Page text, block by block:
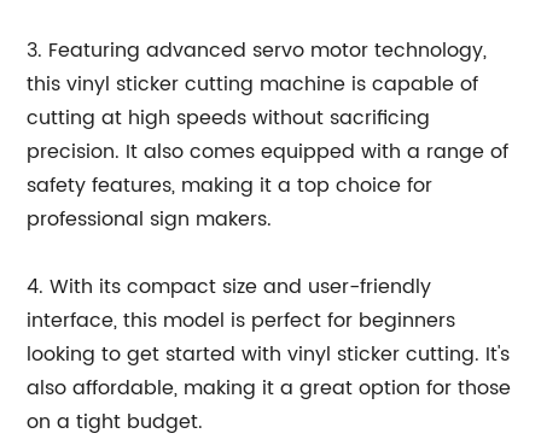
3. Featuring advanced servo motor technology,
this vinyl sticker cutting machine is capable of
cutting at high speeds without sacrificing
precision. It also comes equipped with a range of
safety features, making it a top choice for
professional sign makers.
4. With its compact size and user-friendly
interface, this model is perfect for beginners
looking to get started with vinyl sticker cutting. It's
also affordable, making it a great option for those
on a tight budget.